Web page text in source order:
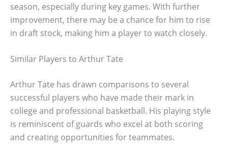
season, especially during key games. With further
improvement, there may be a chance for him to rise
in draft stock, making him a player to watch closely.
Similar Players to Arthur Tate
Arthur Tate has drawn comparisons to several
successful players who have made their mark in
college and professional basketball. His playing style
is reminiscent of guards who excel at both scoring
and creating opportunities for teammates.